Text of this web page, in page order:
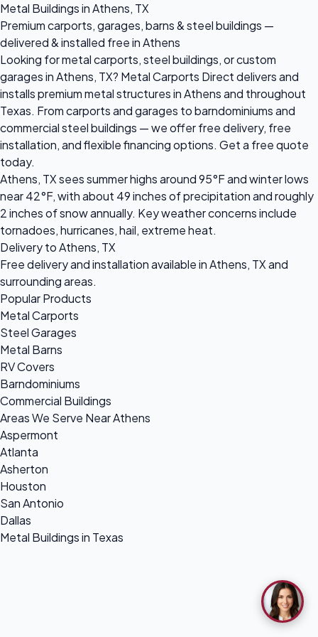
Metal Buildings in Athens, TX
Premium carports, garages, barns & steel buildings —
delivered & installed free in Athens
Looking for metal carports, steel buildings, or custom
garages in Athens, TX? Metal Carports Direct delivers and
installs premium metal structures in Athens and throughout
Texas. From carports and garages to barndominiums and
commercial steel buildings — we offer free delivery, free
installation, and flexible financing options. Get a free quote
today.
Athens, TX sees summer highs around 95°F and winter lows
near 42°F, with about 49 inches of precipitation and roughly
2 inches of snow annually. Key weather concerns include
tornadoes, hurricanes, hail, extreme heat.
Delivery to Athens, TX
Free delivery and installation available in Athens, TX and
surrounding areas.
Popular Products
Metal Carports
Steel Garages
Metal Barns
RV Covers
Barndominiums
Commercial Buildings
Areas We Serve Near Athens
Aspermont
Atlanta
Asherton
Houston
San Antonio
Dallas
Metal Buildings in Texas